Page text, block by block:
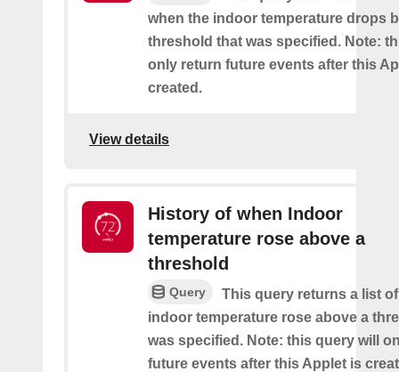
when the indoor temperature drops
threshold that was specified. Note:
only return future events after this
created.
View details
History of when Indoor
temperature rose above a
threshold
Query
This query returns a list
indoor temperature rose above a
was specified. Note: this query will
future events after this Applet is